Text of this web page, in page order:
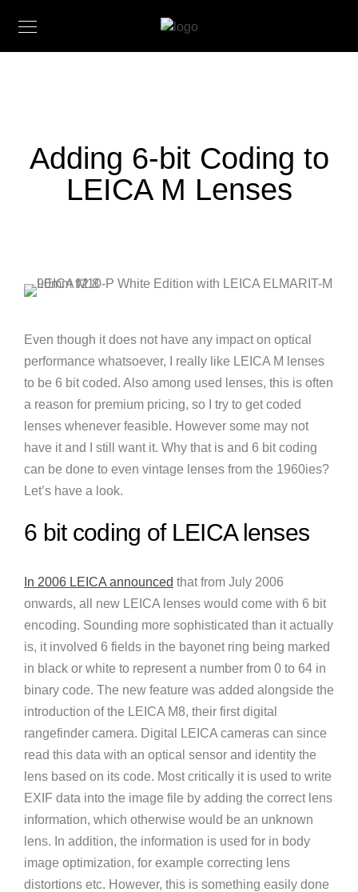
Adding 6-bit Coding to
LEICA M Lenses
Even though it does not have any impact on optical
performance whatsoever, I really like LEICA M lenses
to be 6 bit coded. Also among used lenses, this is often
a reason for premium pricing, so I try to get coded
lenses whenever feasible. However some may not
have it and I still want it. Why that is and 6 bit coding
can be done to even vintage lenses from the 1960ies?
Let’s have a look.
6 bit coding of LEICA lenses
In 2006 LEICA announced that from July 2006
onwards, all new LEICA lenses would come with 6 bit
encoding. Sounding more sophisticated than it actually
is, it involved 6 fields in the bayonet ring being marked
in black or white to represent a number from 0 to 64 in
binary code. The new feature was added alongside the
introduction of the LEICA M8, their first digital
rangefinder camera. Digital LEICA cameras can since
read this data with an optical sensor and identity the
lens based on its code. Most critically it is used to write
EXIF data into the image file by adding the correct lens
information, which otherwise would be an unknown
lens. In addition, the information is used for in body
image optimization, for example correcting lens
distortions etc. However, this is something easily done